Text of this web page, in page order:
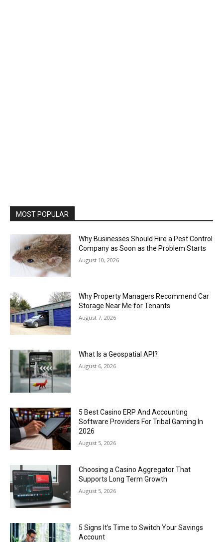
MOST POPULAR
Why Businesses Should Hire a Pest Control
Company as Soon as the Problem Starts
August 10, 2026
Why Property Managers Recommend Car
Storage Near Me for Tenants
August 7, 2026
What Is a Geospatial API?
August 6, 2026
5 Best Casino ERP And Accounting
Software Providers For Tribal Gaming In
2026
August 5, 2026
Choosing a Casino Aggregator That
Supports Long Term Growth
August 5, 2026
5 Signs It’s Time to Switch Your Savings
Account